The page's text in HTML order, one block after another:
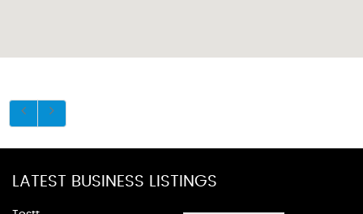
LATEST BUSINESS LISTINGS